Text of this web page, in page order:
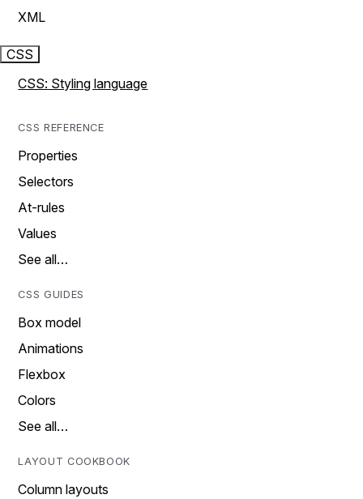
XML
CSS
CSS: Styling language
CSS REFERENCE
Properties
Selectors
At-rules
Values
See all…
CSS GUIDES
Box model
Animations
Flexbox
Colors
See all…
LAYOUT COOKBOOK
Column layouts